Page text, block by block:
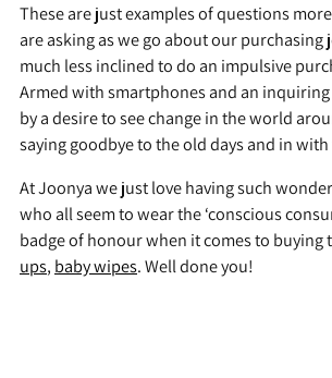
These are just examples of questions
are asking as we go about our purchasing
much less inclined to do an impulsive
Armed with smartphones and an
by a desire to see change in the world
saying goodbye to the old days and in
At Joonya we just love having such
who all seem to wear the ‘conscious
badge of honour when it comes to buying
ups, baby wipes. Well done you!